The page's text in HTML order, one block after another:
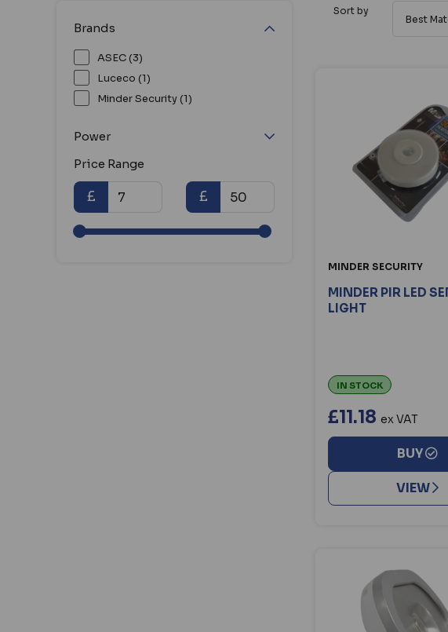
Brands
ASEC (3)
Luceco (1)
Minder Security (1)
Power
Price Range
£ £
Sort by
MINDER SECURITY
MINDER PIR LED
LIGHT
IN STOCK
£11.18 ex VAT
BUY
VIEW